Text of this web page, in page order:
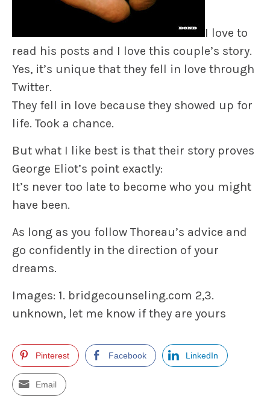
I love to
read his posts and I love this couple’s story.
Yes, it’s unique that they fell in love through
Twitter.
They fell in love because they showed up for
life. Took a chance.
But what I like best is that their story proves
George Eliot’s point exactly:
It’s never too late to become who you might
have been.
As long as you follow Thoreau’s advice and
go confidently in the direction of your
dreams.
Images: 1. bridgecounseling.com 2,3.
unknown, let me know if they are yours
Pinterest Facebook LinkedIn
Email